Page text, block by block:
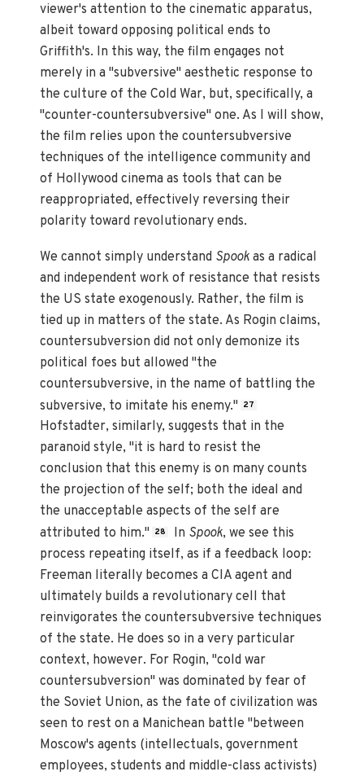
viewer's attention to the cinematic apparatus,
albeit toward opposing political ends to
Griffith's. In this way, the film engages not
merely in a "subversive" aesthetic response to
the culture of the Cold War, but, specifically, a
"counter-countersubversive" one. As I will show,
the film relies upon the countersubversive
techniques of the intelligence community and
of Hollywood cinema as tools that can be
reappropriated, effectively reversing their
polarity toward revolutionary ends.
We cannot simply understand Spookas a radical
and independent work of resistance that resists
the US state exogenously. Rather, the film is
tied up in matters of the state. As Rogin claims,
countersubversion did not only demonize its
political foes but allowed "the
countersubversive, in the name of battling the
subversive, to imitate his enemy."
27
Hofstadter, similarly, suggests that in the
paranoid style, "it is hard to resist the
conclusion that this enemy is on many counts
the projection of the self; both the ideal and
the unacceptable aspects of the self are
attributed to him."
28 In Spook, we see this
process repeating itself, as if a feedback loop:
Freeman literally becomes a CIA agent and
ultimately builds a revolutionary cell that
reinvigorates the countersubversive techniques
of the state. He does so in a very particular
context, however. For Rogin, "cold war
countersubversion" was dominated by fear of
the Soviet Union, as the fate of civilization was
seen to rest on a Manichean battle "between
Moscow's agents (intellectuals, government
employees, students and middle-class activists)